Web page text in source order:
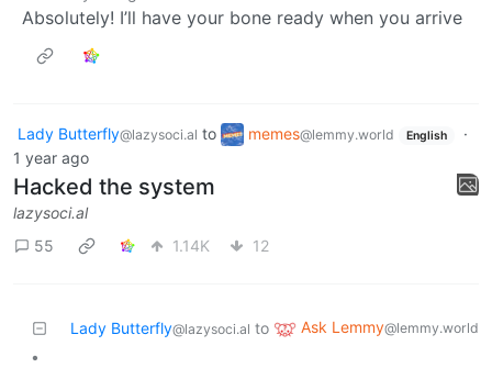
Absolutely! I’ll have your bone ready when you arrive
Lady Butterfly@lazysoci.al to memes@lemmy.world English
·
1 year ago
Hacked the system
lazysoci.al
55
1.14K 12
Lady Butterfly@lazysoci.al to Ask Lemmy@lemmy.world
•